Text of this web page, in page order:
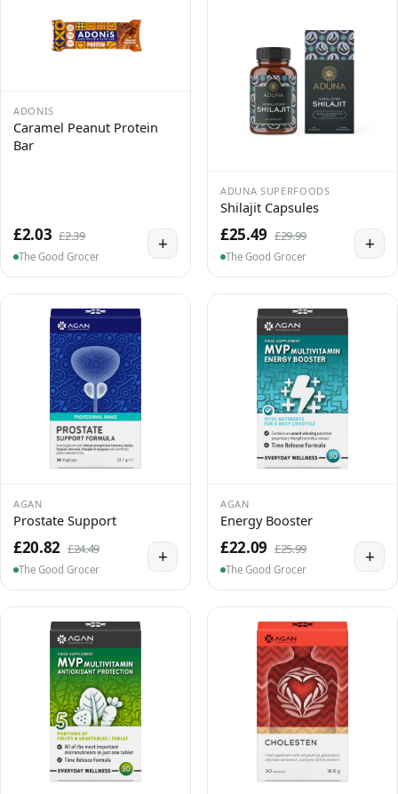
ADONIS
Caramel Peanut Protein
Bar
£2.03 £2.39
The Good Grocer
+
ADUNA SUPERFOODS
Shilajit Capsules
£25.49 £29.99
The Good Grocer
+
AGAN
Prostate Support
£20.82 £24.49
The Good Grocer
+
AGAN
Energy Booster
£22.09 £25.99
The Good Grocer
+